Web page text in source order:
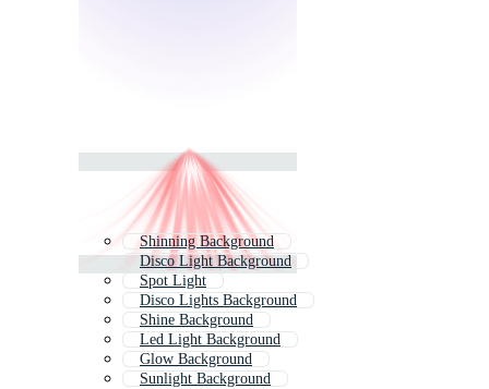
Shinning Background
Disco Light Background
Spot Light
Disco Lights Background
Shine Background
Led Light Background
Glow Background
Sunlight Background